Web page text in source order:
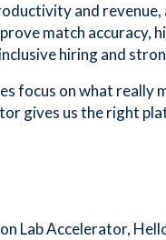
and
match
hiring and
focus on what
gives us the right
Lab Accelerator,